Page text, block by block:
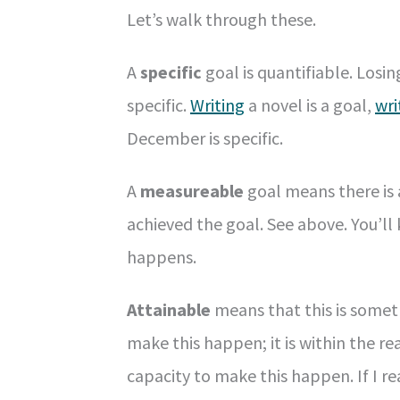
Let’s walk through these.
Aspecific goal is quantifiable.
specific. Writing a novel is a goal,
December is specific.
A measureable goal means there is
achieved the goal. See above.
happens.
Attainable means that this is
make this happen; it is within the
capacity to make this happen. If I